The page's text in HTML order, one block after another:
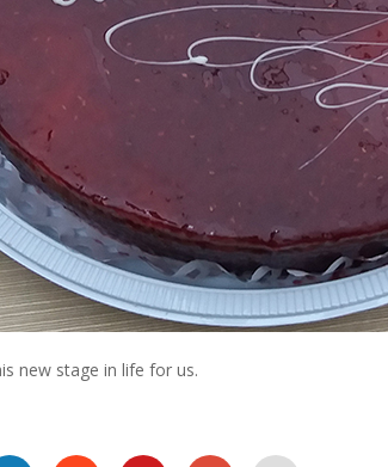
new stage in life for us.